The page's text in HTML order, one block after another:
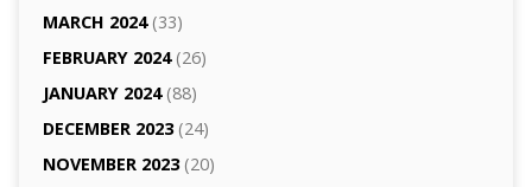
MARCH 2024(33)
FEBRUARY 2024(26)
JANUARY 2024(88)
DECEMBER 2023(24)
NOVEMBER 2023(20)